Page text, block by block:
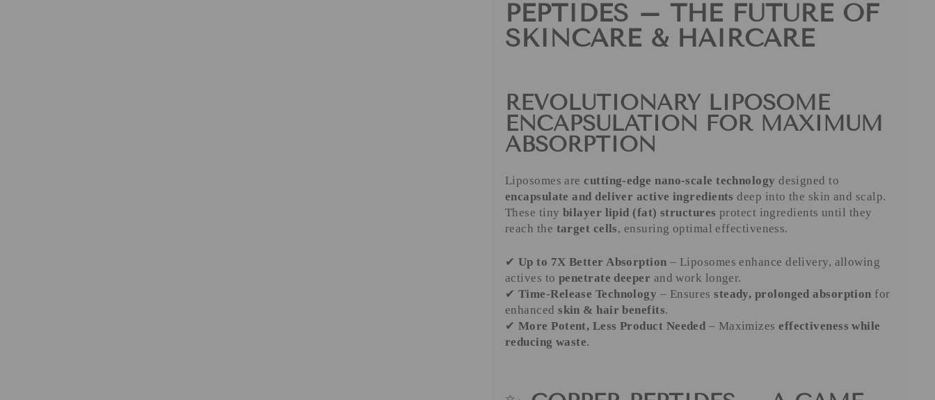
PEPTIDES – THE FUTURE OF
SKINCARE & HAIRCARE
REVOLUTIONARY LIPOSOME
ENCAPSULATION FOR MAXIMUM
ABSORPTION
Liposomes arecutting-edge nano-scale technology designed to
encapsulate and deliver active ingredients deep into the skin and scalp.
These tiny bilayer lipid (fat) structures protect ingredients until they
reach the target cells, ensuring optimal effectiveness.
✔ Up to 7X Better Absorption – Liposomes enhance delivery, allowing
actives to penetrate deeper and work longer.
✔ Time-Release Technology – Ensuressteady, prolonged absorption for
enhancedskin & hair benefits.
✔ More Potent, Less Product Needed – Maximizeseffectiveness while
reducing waste.